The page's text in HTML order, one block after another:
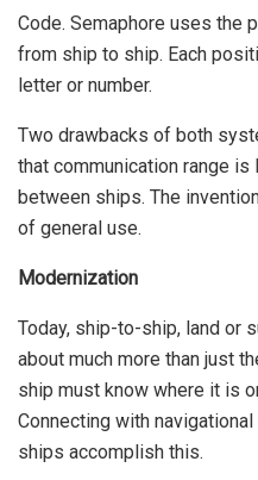
Code. Semaphore uses the
from ship to ship. Each
letter or number.
Two drawbacks of both
that communication range
between ships. The
of general use.
Modernization
Today, ship-to-ship, land or
about much more than just
ship must know where it is
Connecting with
ships accomplish this.